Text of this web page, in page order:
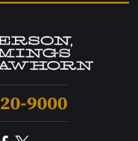
9000